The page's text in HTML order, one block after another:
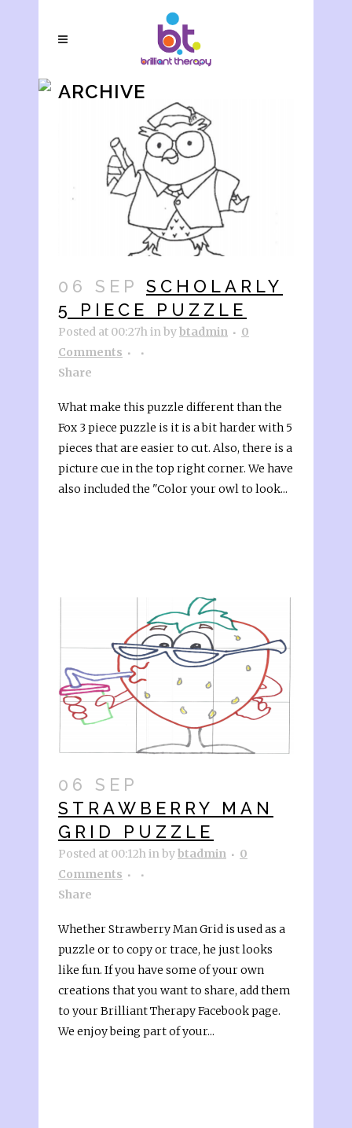
ARCHIVE
06 SEP
SCHOLARLY
5 PIECE PUZZLE
Posted at 00:27hinbybtadmin
0
Comments
Share
What make this puzzle different than the
Fox 3 piece puzzle is it is a bit harder with 5
pieces that are easier to cut. Also, there is a
picture cue in the top right corner. We have
also included the "Color your owl to look...
06 SEP
STRAWBERRY MAN
GRID PUZZLE
Posted at 00:12hinbybtadmin
0
Comments
Share
Whether Strawberry Man Grid is used as a
puzzle or to copy or trace, he just looks
like fun. If you have some of your own
creations that you want to share, add them
to your Brilliant Therapy Facebook page.
We enjoy being part of your...